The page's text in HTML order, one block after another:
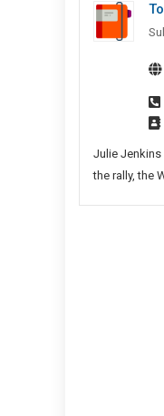
Julie
the rally, the